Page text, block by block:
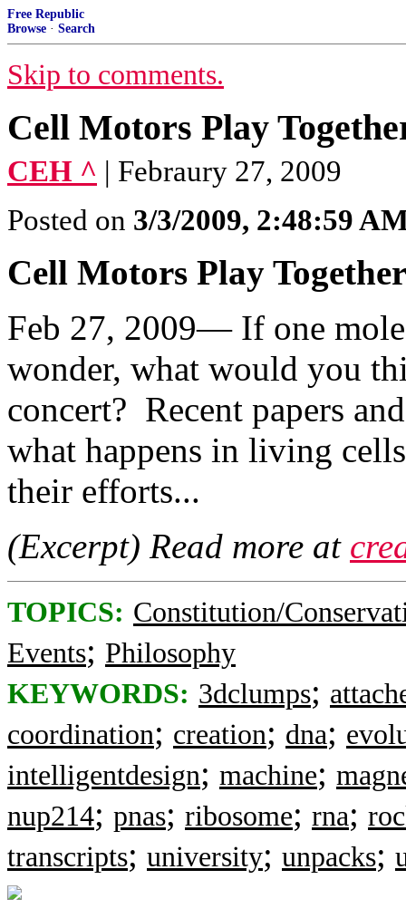
Free Republic
Browse · Search
Skip to comments.
Cell Motors Play
CEH ^ | Febraury 27, 2009
Posted on 3/3/2009, 2:48:59
Cell Motors Play Together
Feb 27, 2009— If one
wonder, what would you
concert? Recent papers
what happens in living
their efforts...
(Excerpt) Read more at
TOPICS: Constitution/
Events; Philosophy
KEYWORDS: 3dclumps;
coordination; creation; dna;
intelligentdesign; machine;
nup214; pnas; ribosome; rna;
transcripts; university; unpacks;